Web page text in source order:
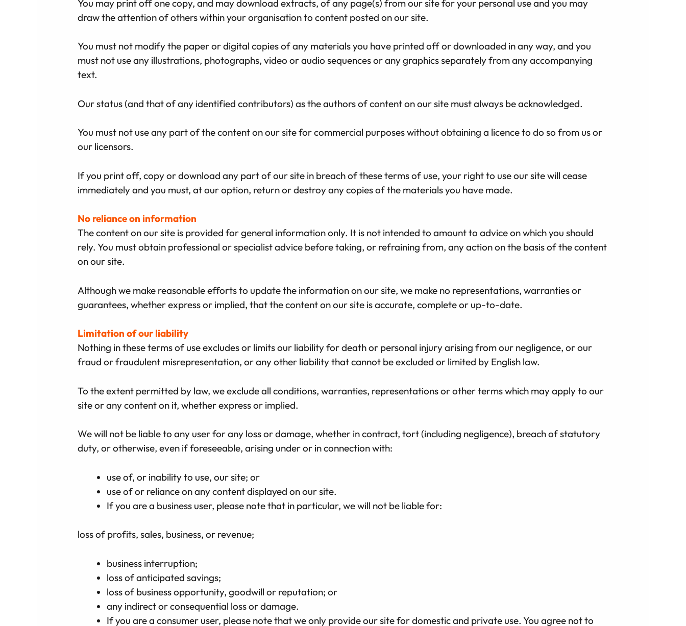
You may print off one copy, and may download extracts, of any page(s) from our site for your personal use and you may
draw the attention of others within your organisation to content posted on our site.
You must not modify the paper or digital copies of any materials you have printed off or downloaded in any way, and you
must not use any illustrations, photographs, video or audio sequences or any graphics separately from any accompanying
text.
Our status (and that of any identified contributors) as the authors of content on our site must always be acknowledged.
You must not use any part of the content on our site for commercial purposes without obtaining a licence to do so from us or
our licensors.
If you print off, copy or download any part of our site in breach of these terms of use, your right to use our site will cease
immediately and you must, at our option, return or destroy any copies of the materials you have made.
No reliance on information
The content on our site is provided for general information only. It is not intended to amount to advice on which you should
rely. You must obtain professional or specialist advice before taking, or refraining from, any action on the basis of the content
on our site.
Although we make reasonable efforts to update the information on our site, we make no representations, warranties or
guarantees, whether express or implied, that the content on our site is accurate, complete or up-to-date.
Limitation of our liability
Nothing in these terms of use excludes or limits our liability for death or personal injury arising from our negligence, or our
fraud or fraudulent misrepresentation, or any other liability that cannot be excluded or limited by English law.
To the extent permitted by law, we exclude all conditions, warranties, representations or other terms which may apply to our
site or any content on it, whether express or implied.
We will not be liable to any user for any loss or damage, whether in contract, tort (including negligence), breach of statutory
duty, or otherwise, even if foreseeable, arising under or in connection with:
use of, or inability to use, our site; or
use of or reliance on any content displayed on our site.
If you are a business user, please note that in particular, we will not be liable for:
loss of profits, sales, business, or revenue;
business interruption;
loss of anticipated savings;
loss of business opportunity, goodwill or reputation; or
any indirect or consequential loss or damage.
If you are a consumer user, please note that we only provide our site for domestic and private use. You agree not to